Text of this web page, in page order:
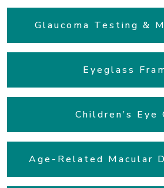
Glaucoma Testing &
Eyeglass
Children’s Eye
Age-Related Macular